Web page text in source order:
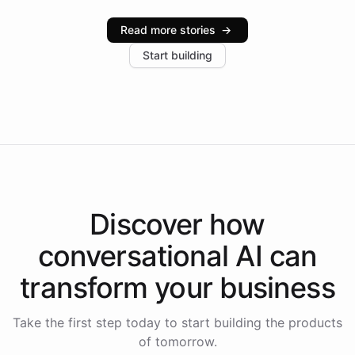
industries, with one major retail client reporting a 40%
increase in positive customer feedback. Explore how
the platform-as-a-backend approach positions
Read more stories →
Start building
Discover how
conversational AI can
transform your business
Take the first step today to start building the products
of tomorrow.